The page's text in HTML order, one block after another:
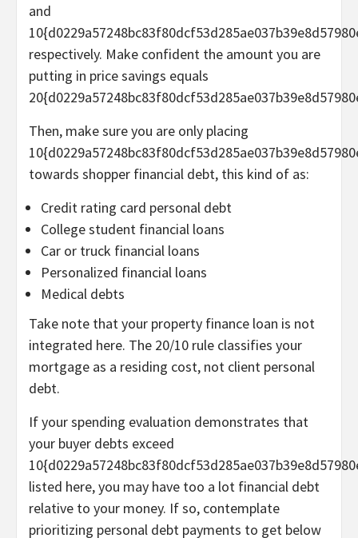
and
respectively. Make confident the amount you are
putting in price savings equals
Then, make sure you are only placing
towards shopper financial debt, this kind of as:
Credit rating card personal debt
College student financial loans
Car or truck financial loans
Personalized financial loans
Medical debts
Take note that your property finance loan is not
integrated here. The 20/10 rule classifies your
mortgage as a residing cost, not client personal
debt.
If your spending evaluation demonstrates that
your buyer debts exceed
listed here, you may have too a lot financial debt
relative to your money. If so, contemplate
prioritizing personal debt payments to get below